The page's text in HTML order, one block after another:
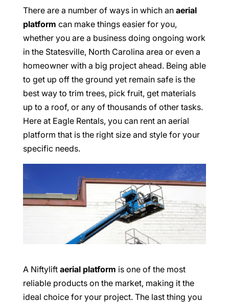
There are a number of ways in which an aerial
platform can make things easier for you,
whether you are a business doing ongoing work
in the Statesville, North Carolina area or even a
homeowner with a big project ahead. Being able
to get up off the ground yet remain safe is the
best way to trim trees, pick fruit, get materials
up to a roof, or any of thousands of other tasks.
Here at Eagle Rentals, you can rent an aerial
platform that is the right size and style for your
specific needs.
A Niftylift aerial platform is one of the most
reliable products on the market, making it the
ideal choice for your project. The last thing you